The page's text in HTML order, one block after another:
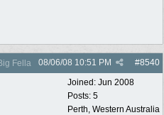
Fella #8540
08/06/08 10:51 PM
Joined: Jun 2008
Posts: 5
Perth, Western Australia